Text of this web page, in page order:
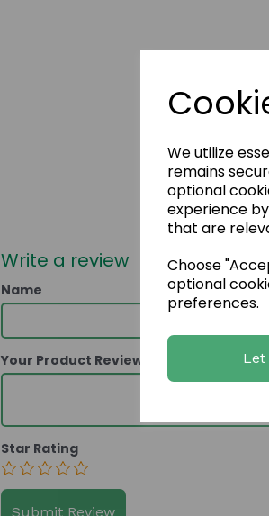
We utilize
remains
optional
experience
that are
Choose
optional
preferences.
Let
Write a review
Name
Your Product Review
Star Rating